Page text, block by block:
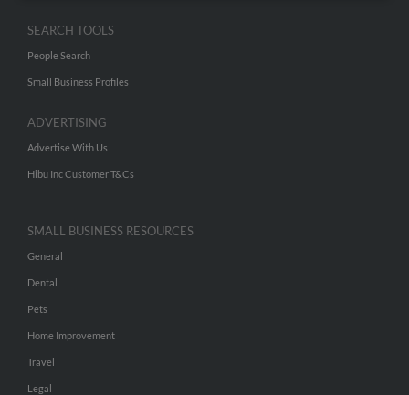
SEARCH TOOLS
People Search
Small Business Profiles
ADVERTISING
Advertise With Us
Hibu Inc Customer T&Cs
SMALL BUSINESS RESOURCES
General
Dental
Pets
Home Improvement
Travel
Legal